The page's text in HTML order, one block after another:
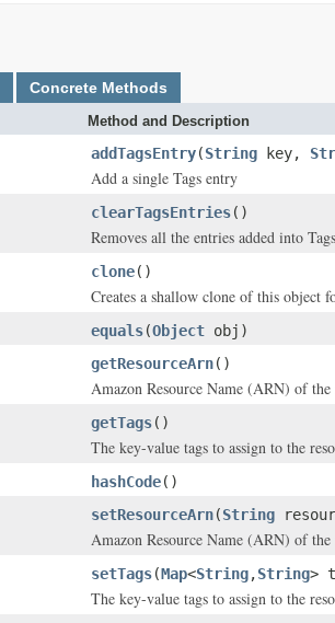
Concrete Methods
Method and Description
addTagsEntry(String key,
Add a single Tags entry
clearTagsEntries()
Removes all the entries added into
clone()
Creates a shallow clone of this object
equals(Object obj)
getResourceArn()
Amazon Resource Name (ARN) of
getTags()
The key-value tags to assign to the
hashCode()
setResourceArn(String
Amazon Resource Name (ARN) of
setTags(Map<String,String>
The key-value tags to assign to the